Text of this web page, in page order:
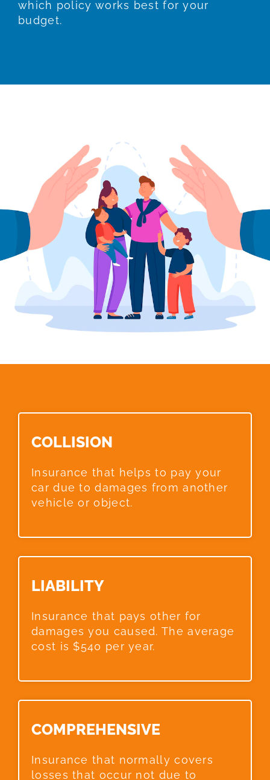
which policy works best for your
budget.
COLLISION​
Insurance that helps to pay your
car due to damages from another
vehicle or object.
LIABILITY​
Insurance that pays other for
damages you caused. The average
cost is $540 per year.
COMPREHENSIVE​
Insurance that normally covers
losses that occur not due to